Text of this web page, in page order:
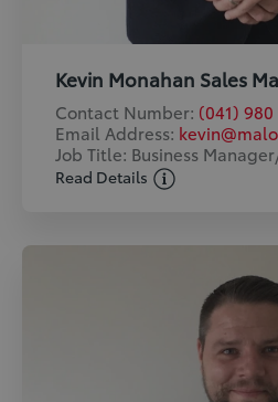
Kevin Monahan Sales
Contact Number: (041)
Email Address:
Job Title: Business
Read Details